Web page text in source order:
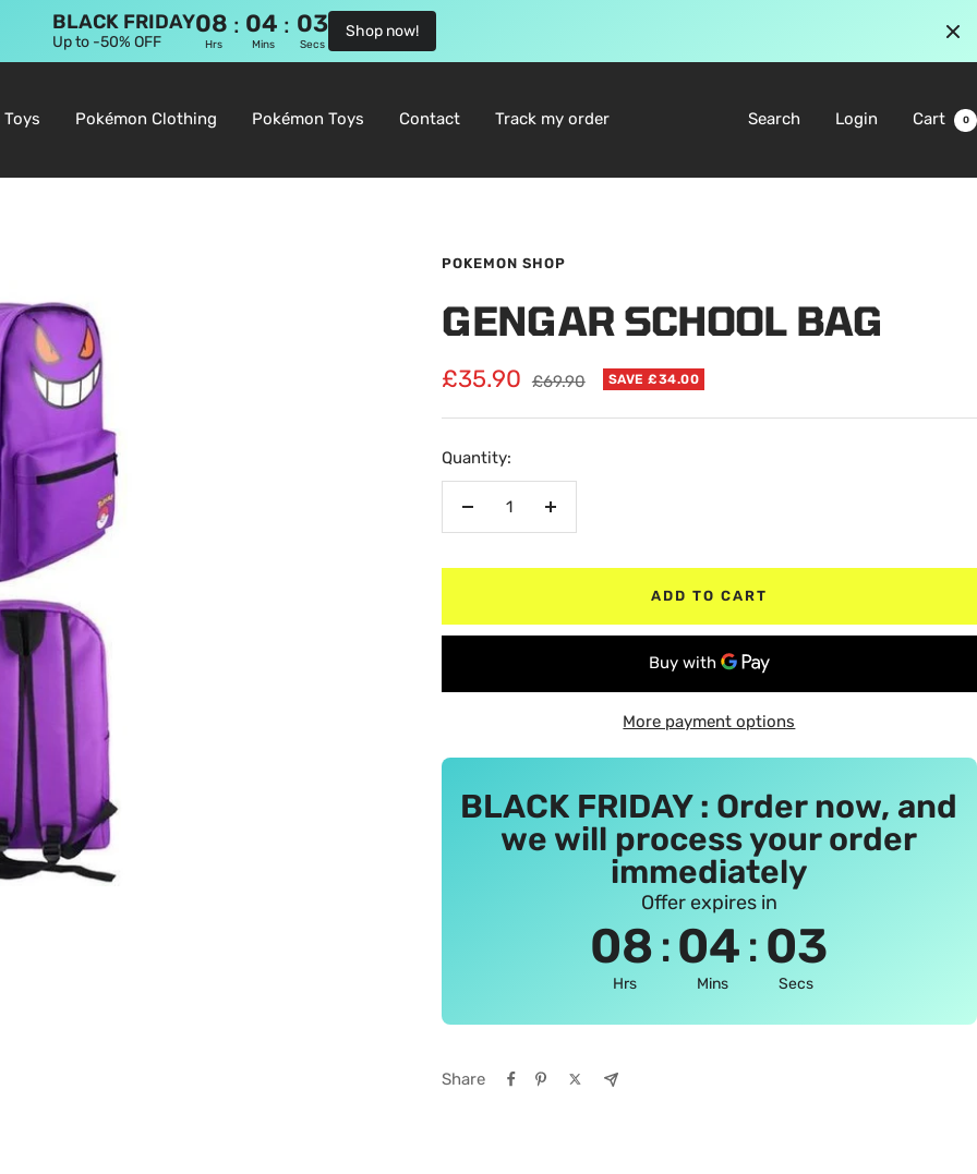
BLACK FRIDAY
Up to -50% OFF
08 : 04 : 02
Hrs Mins Secs
Shop now!
Pokémon Clothing Pokémon Toys Contact Track my order Search Login Cart 0
POKEMON SHOP
GENGAR SCHOOL BAG
Sale
price
£35.90 Regular
£69.90 SAVE £34.00
Quantity:
Decrease
Increase
ADD TO CART
More payment options
BLACK FRIDAY : Order now, and
we will process your order
immediately
Offer expires in
08:04:02
Hrs Mins Secs
Share